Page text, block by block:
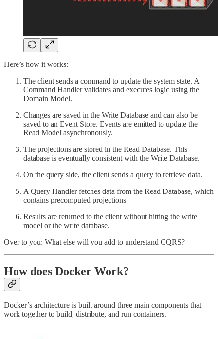
Here’s how it works:
The client sends a command to update the system state. A
Command Handler validates and executes logic using the
Domain Model.
Changes are saved in the Write Database and can also be
saved to an Event Store. Events are emitted to update the
Read Model asynchronously.
The projections are stored in the Read Database. This
database is eventually consistent with the Write Database.
On the query side, the client sends a query to retrieve data.
A Query Handler fetches data from the Read Database, which
contains precomputed projections.
Results are returned to the client without hitting the write
model or the write database.
Over to you: What else will you add to understand CQRS?
How does Docker Work?
Docker’s architecture is built around three main components that
work together to build, distribute, and run containers.